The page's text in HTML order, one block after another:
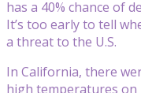
has a 40% chance of
It’s too early to tell
a threat to the U.S.
In California, there
high temperatures on